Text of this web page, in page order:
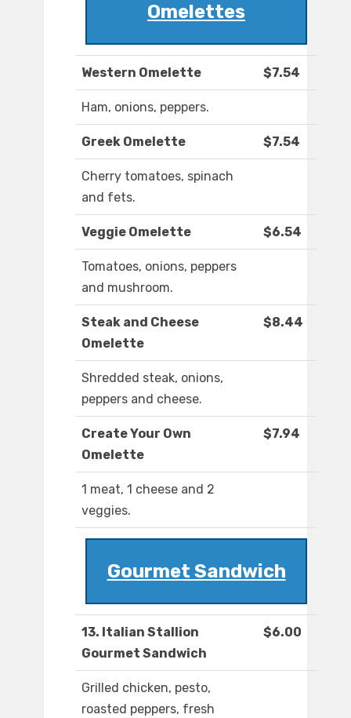
Omelettes
Western Omelette $7.54
Ham, onions, peppers.
Greek Omelette $7.54
Cherry tomatoes, spinach
and fets.
Veggie Omelette $6.54
Tomatoes, onions, peppers
and mushroom.
Steak and Cheese
Omelette
$8.44
Shredded steak, onions,
peppers and cheese.
Create Your Own
Omelette
$7.94
1 meat, 1 cheese and 2
veggies.
Gourmet Sandwich
13. Italian Stallion
Gourmet Sandwich
$6.00
Grilled chicken, pesto,
roasted peppers, fresh